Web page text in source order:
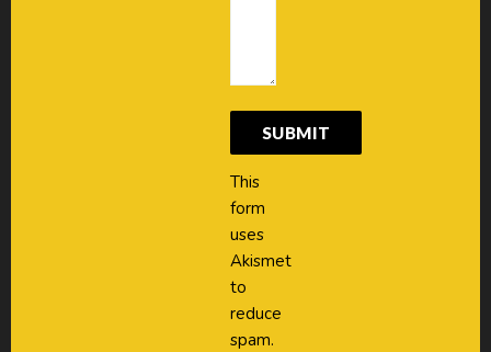
This
form
uses
Akismet
to
reduce
spam.